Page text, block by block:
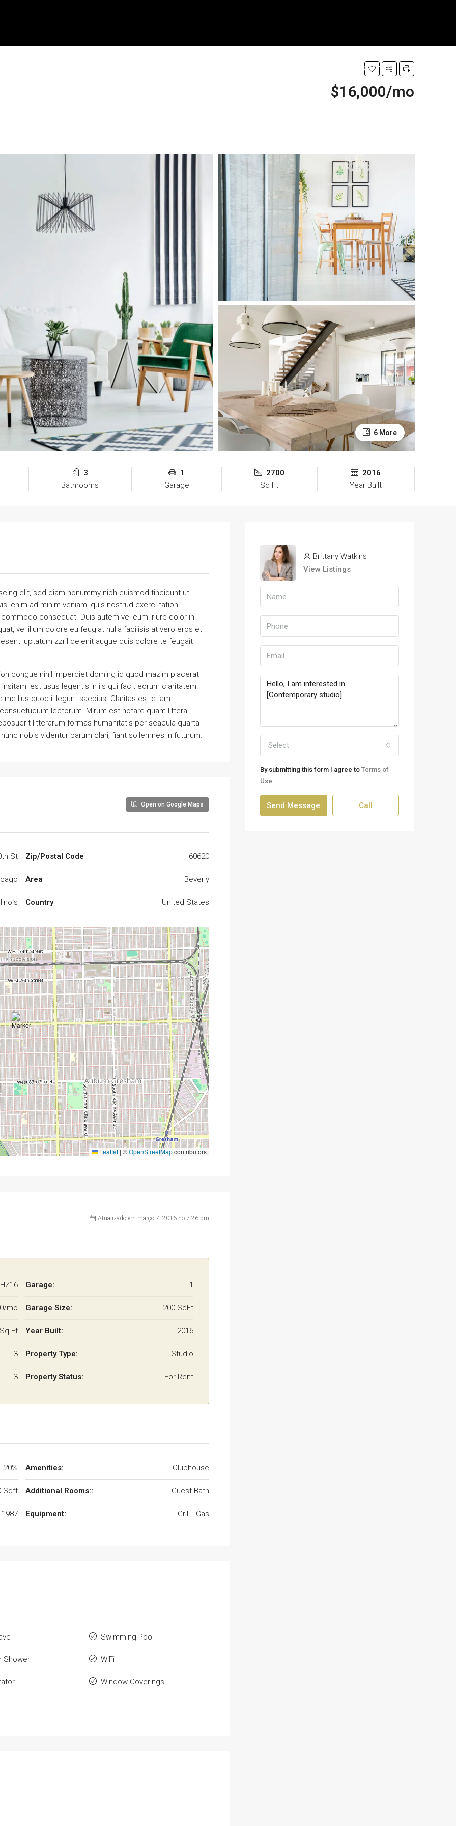
REALTOR OTHERS
$16,000/mo
6 More
3
Bathrooms
1
Garage
2700
Sq Ft
2016
Year Built
elit, sed diam nonummy nibh euismod tincidunt ut
enim ad minim veniam, quis nostrud exerci tation
consequat. Duis autem vel eum iriure dolor in
vel illum dolore eu feugiat nulla facilisis at vero eros et
luptatum zzril delenit augue duis dolore te feugait
congue nihil imperdiet doming id quod mazim placerat
est usus legentis in iis qui facit eorum claritatem.
lius quod ii legunt saepius. Claritas est etiam
lectorum. Mirum est notare quam littera
litterarum formas humanitatis per seacula quarta
nobis videntur parum clari, fiant sollemnes in futurum.
Open on Google Maps
St Zip/Postal Code 60620
Area Beverly
Country United States
Leaflet | ©OpenStreetMapcontributors
Atualizado em março 7, 2016 no 7:26 pm
HZ16
mo
Ft
3
3
Garage: 1
Garage Size: 200 SqFt
Year Built: 2016
Property Type: Studio
Property Status: For Rent
20%
Sqft
1987
Amenities: Clubhouse
Additional Rooms:: Guest Bath
Equipment: Grill - Gas
Shower
Swimming Pool
WiFi
Window Coverings
Brittany Watkins
View Listings
Select
By submitting this form I agree to Terms of
Use
Send Message Call